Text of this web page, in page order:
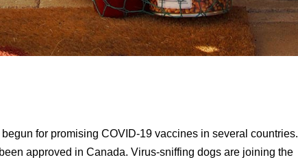
for promising COVID-19 vaccines in several countries.
approved in Canada. Virus-sniffing dogs are joining the